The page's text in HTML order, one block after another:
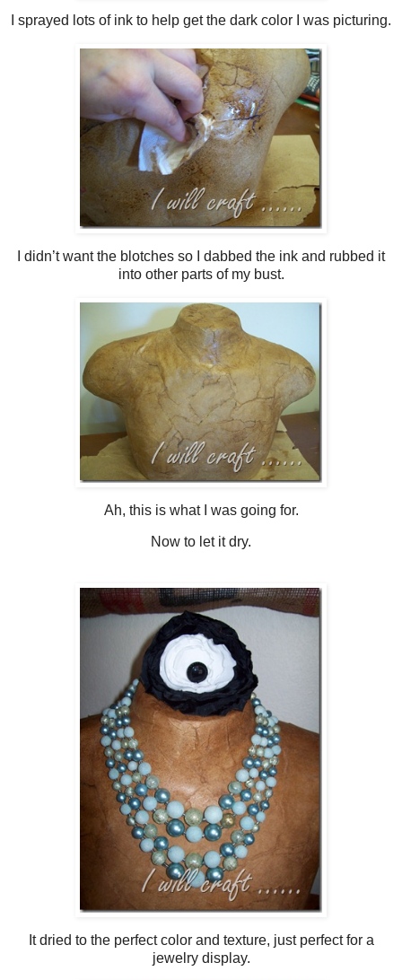
I sprayed lots of ink to help get the dark color I was picturing.
I didn’t want the blotches so I dabbed the ink and rubbed it
into other parts of my bust.
Ah, this is what I was going for.
Now to let it dry.
It dried to the perfect color and texture, just perfect for a
jewelry display.